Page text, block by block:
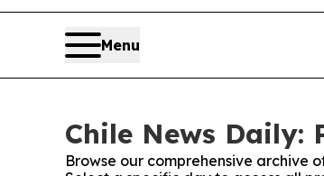
Menu
Chile News Daily:
Browse our comprehensive archive